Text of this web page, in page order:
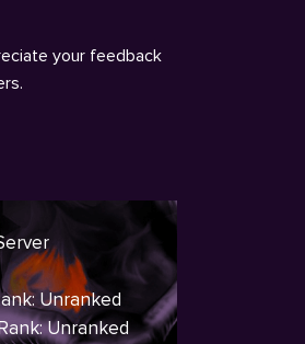
your feedback
Unranked
Unranked